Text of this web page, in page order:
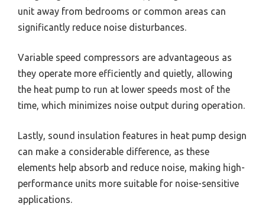
unit away from bedrooms or common areas can
significantly reduce noise disturbances.
Variable speed compressors are advantageous as
they operate more efficiently and quietly, allowing
the heat pump to run at lower speeds most of the
time, which minimizes noise output during operation.
Lastly, sound insulation features in heat pump design
can make a considerable difference, as these
elements help absorb and reduce noise, making high-
performance units more suitable for noise-sensitive
applications.